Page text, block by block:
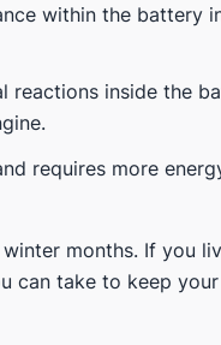
within the battery
reactions inside the
requires more
months. If you
can take to keep